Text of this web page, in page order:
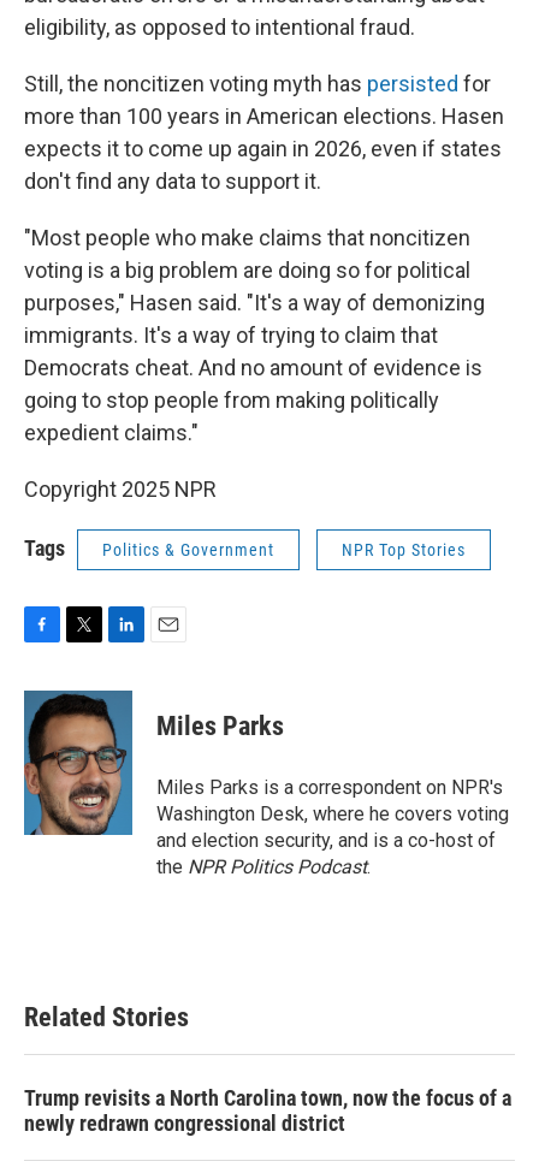
eligibility, as opposed to intentional fraud.
Still, the noncitizen voting myth has persisted for
more than 100 years in American elections. Hasen
expects it to come up again in 2026, even if states
don't find any data to support it.
"Most people who make claims that noncitizen
voting is a big problem are doing so for political
purposes," Hasen said. "It's a way of demonizing
immigrants. It's a way of trying to claim that
Democrats cheat. And no amount of evidence is
going to stop people from making politically
expedient claims."
Copyright 2025 NPR
Tags Politics & Government NPR Top Stories
c
e
b
o
o
k
i
t
t
e
r
n
k
e
d
I
n
Miles Parks
Miles Parks is a correspondent on NPR's
Washington Desk, where he covers voting
and election security, and is a co-host of
the NPR Politics Podcast.
Related Stories
Trump revisits a North Carolina town, now the focus of a
newly redrawn congressional district